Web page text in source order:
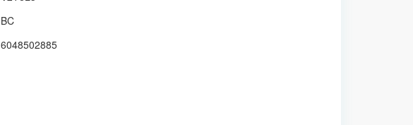
BC
6048502885